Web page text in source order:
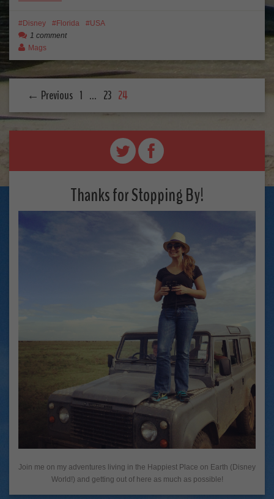
Disney Florida
USA
1 comment
Mags
← Previous 1 … 23 24
Thanks for Stopping By!
Join me on my adventures living in the Happiest Place on Earth (Disney
World!) and getting out of here as much as possible!